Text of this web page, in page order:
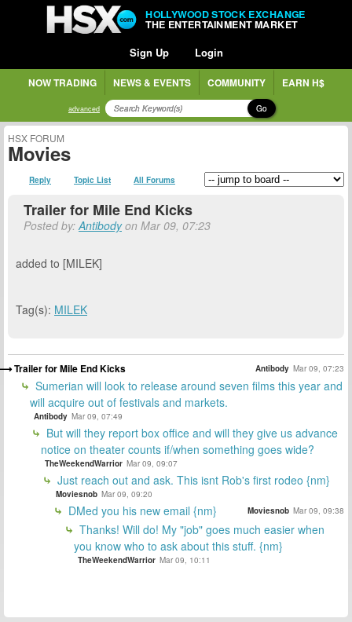
HOLLYWOOD STOCK EXCHANGE
THE ENTERTAINMENT MARKET
Sign Up Login
NOW TRADING NEWS & EVENTS COMMUNITY EARN H$
advanced Go
HSX FORUM
Movies
Reply Topic List All Forums
Trailer for Mile End Kicks
Posted by:Antibodyon Mar 09, 07:23
added to [MILEK]
Tag(s): MILEK
Trailer for Mile End Kicks Antibody Mar 09, 07:23
Sumerian will look to release around seven films this year and
will acquire out of festivals and markets.
Antibody Mar 09, 07:49
But will they report box office and will they give us advance
notice on theater counts if/when something goes wide?
TheWeekendWarrior Mar 09, 09:07
Just reach out and ask. This isnt Rob's first rodeo {nm}
Moviesnob Mar 09, 09:20
DMed you his new email {nm} Moviesnob Mar 09, 09:38
Thanks! Will do! My "job" goes much easier when
you know who to ask about this stuff. {nm}
TheWeekendWarrior Mar 09, 10:11